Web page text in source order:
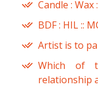
Candle : Wax
BDF : HIL ::
Artist is to
Which of
relationship